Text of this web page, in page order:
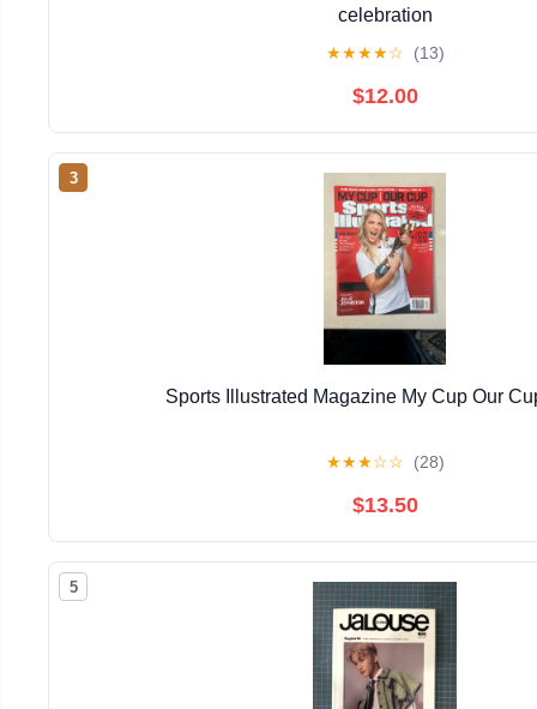
celebration
★★★★☆ (13)
$12.00
3
Sports Illustrated Magazine My Cup Our
★★★☆☆ (28)
$13.50
5